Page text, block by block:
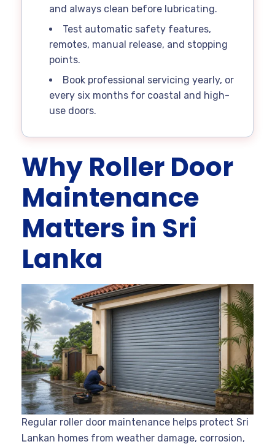
and always clean before lubricating.
Test automatic safety features,
remotes, manual release, and stopping
points.
Book professional servicing yearly, or
every six months for coastal and high-
use doors.
Why Roller Door
Maintenance
Matters in Sri
Lanka
Regular roller door maintenance helps protect Sri
Lankan homes from weather damage, corrosion,